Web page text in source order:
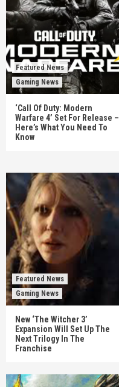
Featured News
Gaming News
‘Call Of Duty: Modern
Warfare 4’ Set For Release –
Here’s What You Need To
Know
Featured News
Gaming News
New ‘The Witcher 3’
Expansion Will Set Up The
Next Trilogy In The
Franchise